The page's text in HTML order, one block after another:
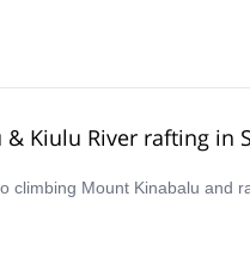
Kiulu River rafting in
climbing Mount Kinabalu and